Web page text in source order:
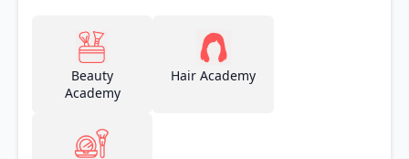
Beauty
Academy
Hair Academy